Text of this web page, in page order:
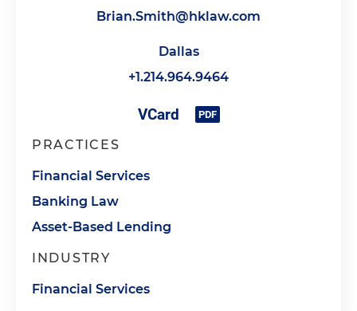
Brian.Smith@hklaw.com
Dallas
+1.214.964.9464
PRACTICES
Financial Services
Banking Law
Asset-Based Lending
INDUSTRY
Financial Services